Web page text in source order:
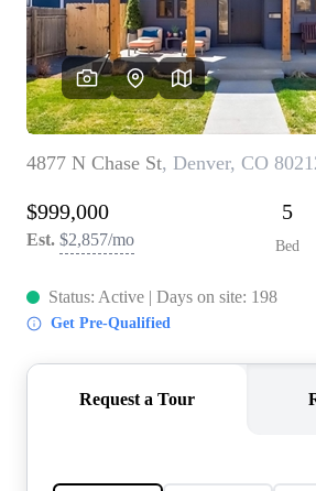
ABOUT
TOP